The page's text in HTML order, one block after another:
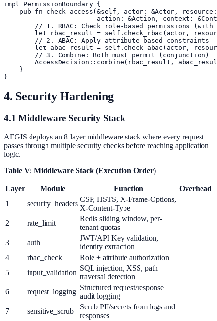
impl PermissionBoundary {
pub fn check_access(&self, actor: &Actor,
action: &Action, context:
// 1. RBAC: Check role-based permissions (with
let rbac_result = self.check_rbac(actor,
        // 2. ABAC: Apply attribute-based constraints
let abac_result = self.check_abac(actor,
        // 3. Combine: Both must permit (conjunction)
AccessDecision::combine(rbac_result,
    }
4. Security Hardening
4.1 Middleware Security Stack
AEGIS deploys an 8-layer middleware stack where every request
passes through multiple security checks before reaching application
logic.
Table V: Middleware Stack (Execution Order)
Layer Module Function
Overhead
1
security_headers
CSP, HSTS, X-Frame-Options,
X-Content-Type
2
rate_limit
Redis sliding window, per-
tenant quotas
3
auth
JWT/API Key validation,
identity extraction
4
rbac_check
Role + attribute authorization
5
input_validation
SQL injection, XSS, path
traversal detection
6
request_logging
Structured request/response
audit logging
7
sensitive_scrub
Scrub PII/secrets from logs and
responses